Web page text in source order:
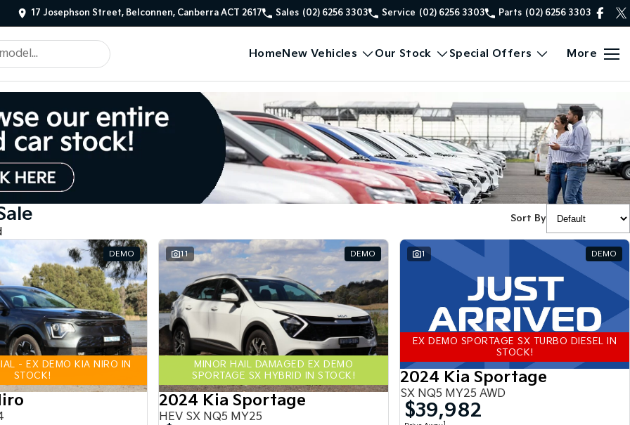
17 Josephson Street, Belconnen, Canberra ACT 2617 Sales (02) 6256 3303 Service (02) 6256 3303 Parts (02) 6256 3303
HomeNew Vehicles Our Stock Special Offers More
Sort By
DEMO
- EX DEMO KIA NIRO IN
STOCK!
11 DEMO
MINOR HAIL DAMAGED EX DEMO
SPORTAGE SX HYBRID IN STOCK!
2024 Kia Sportage
HEV SX NQ5 MY25
1 DEMO
EX DEMO SPORTAGE SX TURBO DIESEL IN
STOCK!
2024 Kia Sportage
SX NQ5 MY25 AWD
$39,982
1